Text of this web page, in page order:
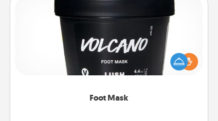
Foot Mask
Pamper your partner with the gift a foot mask and
commit to apply it whenever the time is right.